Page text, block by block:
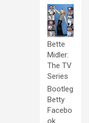
Bette
Midler:
The TV
Series
Bootleg
Betty
Facebo